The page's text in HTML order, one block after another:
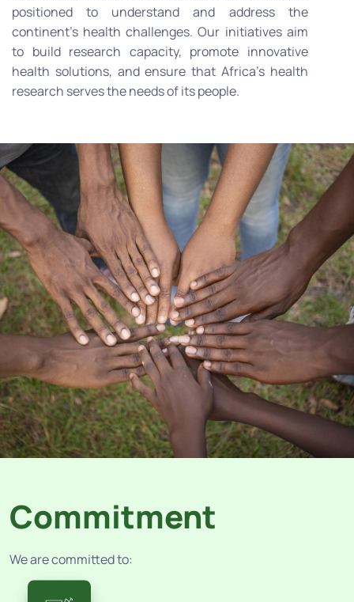
positioned to understand and address the
continent’s health challenges. Our initiatives aim
to build research capacity, promote innovative
health solutions, and ensure that Africa’s health
research serves the needs of its people.
Commitment
We are committed to: